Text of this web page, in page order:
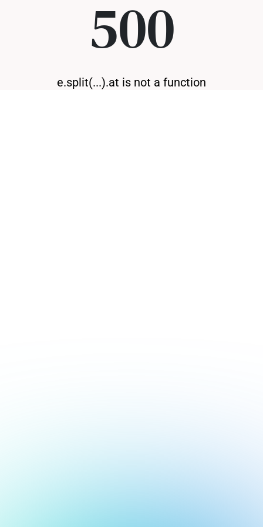
500
e.split(...).at is not a function